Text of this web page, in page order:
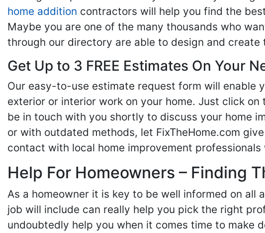
home addition contractors will help you find the
Maybe you are one of the many thousands who
through our directory are able to design and
Get Up to 3 FREE Estimates On Your
Our easy-to-use estimate request form will enable
exterior or interior work on your home. Just click on
be in touch with you shortly to discuss your home
or with outdated methods, let FixTheHome.com
contact with local home improvement
Help For Homeowners – Finding
As a homeowner it is key to be well informed on
job will include can really help you pick the right
undoubtedly help you when it comes time to make